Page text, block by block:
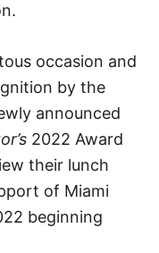
occasion and
by the
announced
2022 Award
their lunch
of Miami
beginning